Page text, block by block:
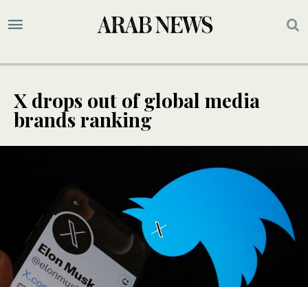
X drops out of global media
brands ranking